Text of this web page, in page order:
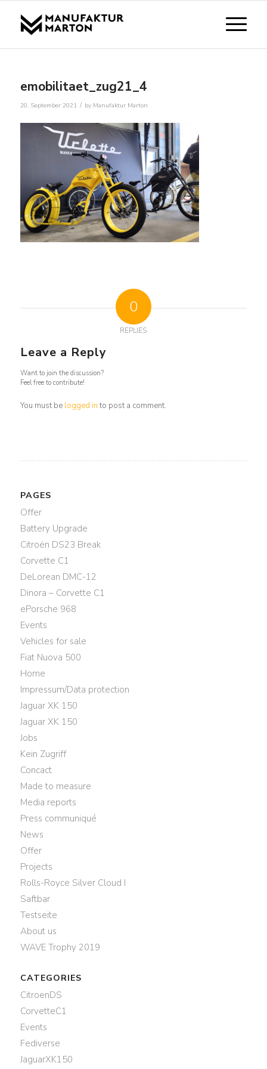
emobilitaet_zug21_4
20. September 2021 / by Manufaktur Marton
0
REPLIES
Leave a Reply
Want to join the discussion?
Feel free to contribute!
You must be logged in to post a comment.
PAGES
Offer
Battery Upgrade
Citroën DS23 Break
Corvette C1
DeLorean DMC-12
Dinora – Corvette C1
ePorsche 968
Events
Vehicles for sale
Fiat Nuova 500
Home
Impressum/Data protection
Jaguar XK 150
Jaguar XK 150
Jobs
Kein Zugriff
Concact
Made to measure
Media reports
Press communiqué
News
Offer
Projects
Rolls-Royce Silver Cloud I
Saftbar
Testseite
About us
WAVE Trophy 2019
CATEGORIES
CitroenDS
CorvetteC1
Events
Fediverse
JaguarXK150